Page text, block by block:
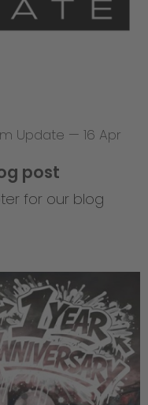
Update — 16 Apr
post
for our blog